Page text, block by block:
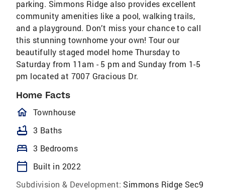
parking. Simmons Ridge also provides excellent
community amenities like a pool, walking trails,
and a playground. Don’t miss your chance to call
this stunning townhome your own! Tour our
beautifully staged model home Thursday to
Saturday from 11am - 5 pm and Sunday from 1-5
pm located at 7007 Gracious Dr.
Home Facts
homeOutlined
Townhouse
bathtub 3 Baths
bed 3 Bedrooms
calendar_today
Built in 2022
Subdivision & Development: Simmons Ridge Sec9